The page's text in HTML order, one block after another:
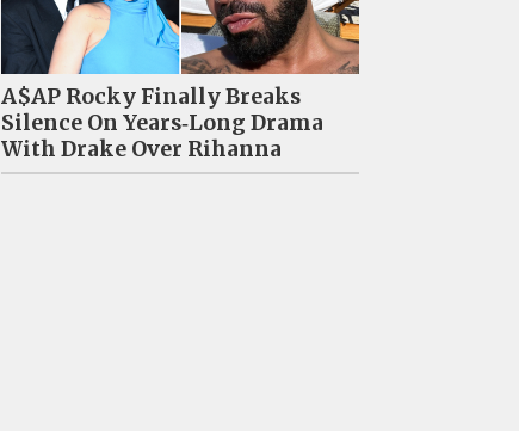
A$AP Rocky Finally Breaks
Silence On Years‑Long Drama
With Drake Over Rihanna